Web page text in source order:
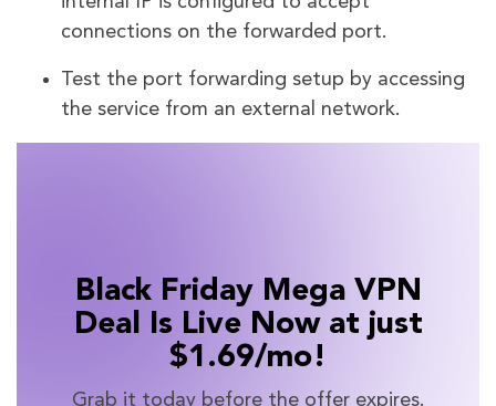
connections on the forwarded port.
Test the port forwarding setup by accessing
the service from an external network.
Black Friday Mega VPN
Deal Is Live Now at just
$1.69/mo!
Grab it today before the offer expires.